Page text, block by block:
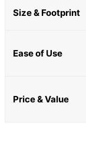
Size & Footprint
Ease of Use
Price & Value